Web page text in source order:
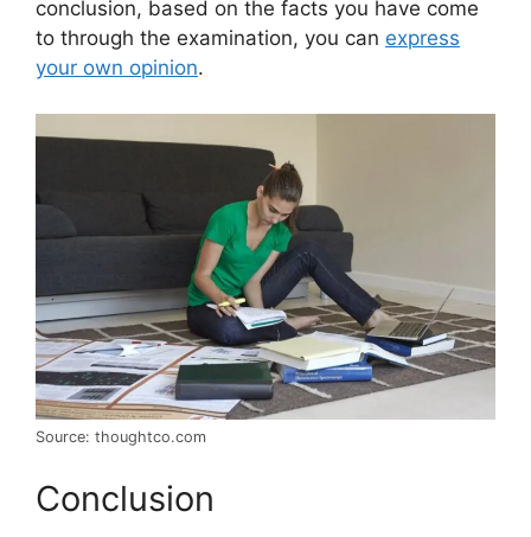
conclusion, based on the facts you have come
to through the examination, you can express
your own opinion.
Source: thoughtco.com
Conclusion